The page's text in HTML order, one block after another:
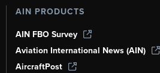
AIN PRODUCTS
AIN FBO Survey
Aviation International News (AIN)
AircraftPost